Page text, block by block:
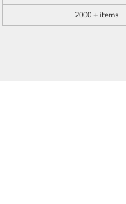
2000 + items